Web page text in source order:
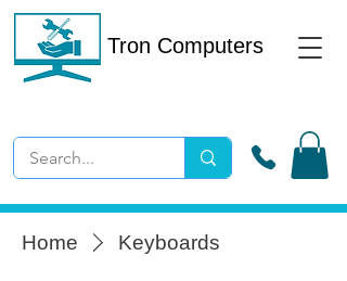
Tron Computers
Home Keyboards